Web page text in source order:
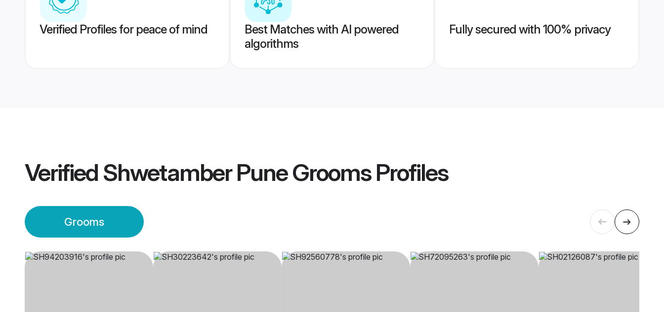
Verified Profiles for peace of mind
Best Matches with AI powered
algorithms
Fully secured with 100% privacy
Verified Shwetamber Pune GroomsProfiles
Grooms